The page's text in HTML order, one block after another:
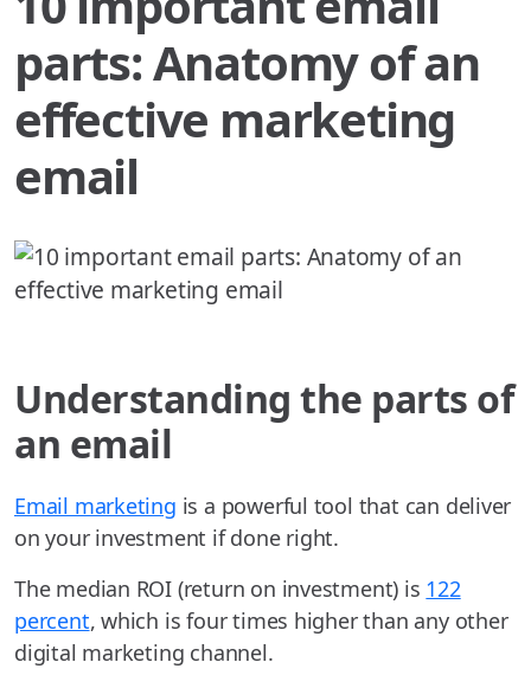
parts: Anatomy of an
effective marketing
email
Understanding the parts of
an email
Email marketing is a powerful tool that can deliver
on your investment if done right.
The median ROI (return on investment) is 122
percent, which is four times higher than any other
digital marketing channel.